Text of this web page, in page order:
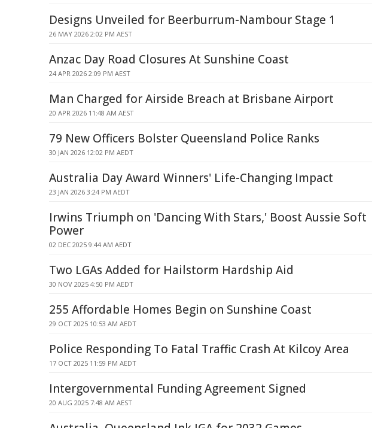
Designs Unveiled for Beerburrum-Nambour Stage 1
26 MAY 2026 2:02 PM AEST
Anzac Day Road Closures At Sunshine Coast
24 APR 2026 2:09 PM AEST
Man Charged for Airside Breach at Brisbane Airport
20 APR 2026 11:48 AM AEST
79 New Officers Bolster Queensland Police Ranks
30 JAN 2026 12:02 PM AEDT
Australia Day Award Winners' Life-Changing Impact
23 JAN 2026 3:24 PM AEDT
Irwins Triumph on 'Dancing With Stars,' Boost Aussie Soft
Power
02 DEC 2025 9:44 AM AEDT
Two LGAs Added for Hailstorm Hardship Aid
30 NOV 2025 4:50 PM AEDT
255 Affordable Homes Begin on Sunshine Coast
29 OCT 2025 10:53 AM AEDT
Police Responding To Fatal Traffic Crash At Kilcoy Area
17 OCT 2025 11:59 PM AEDT
Intergovernmental Funding Agreement Signed
20 AUG 2025 7:48 AM AEST